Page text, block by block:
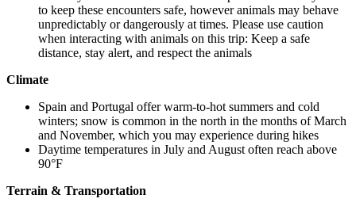
to keep these encounters safe, however animals may behave
unpredictably or dangerously at times. Please use caution
when interacting with animals on this trip: Keep a safe
distance, stay alert, and respect the animals
Climate
Spain and Portugal offer warm-to-hot summers and cold
winters; snow is common in the north in the months of March
and November, which you may experience during hikes
Daytime temperatures in July and August often reach above
90°F
Terrain & Transportation